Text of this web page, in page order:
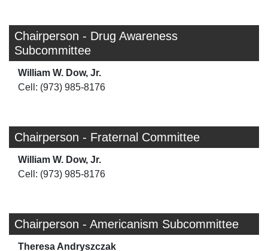
Chairperson - Drug Awareness
Subcommittee
William W. Dow, Jr.
Cell: (973) 985-8176
Chairperson - Fraternal Committee
William W. Dow, Jr.
Cell: (973) 985-8176
Chairperson - Americanism Subcommittee
Theresa Andryszczak